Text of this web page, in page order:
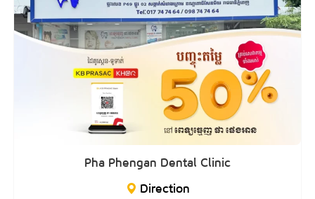
Pha Phengan Dental Clinic
Direction